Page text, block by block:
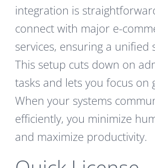
integration is
connect with major e-
services, ensuring a unified
This setup cuts down on
tasks and lets you focus on
When your systems
efficiently, you minimize
and maximize productivity.